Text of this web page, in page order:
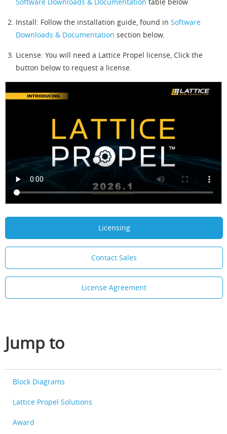
Install: Follow the installation guide, found in Software
Downloads & Documentation section below.
License: You will need a Lattice Propel license, Click the
button below to request a license.
Licensing
Contact Sales
License Agreement
Jump to
Block Diagrams
Lattice Propel Solutions
Award